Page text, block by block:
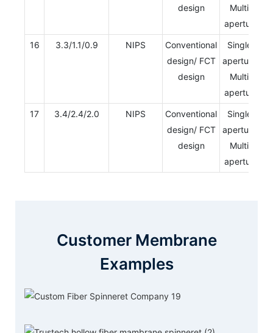
design
Multi-
aperture
16 3.3/1.1/0.9 NIPS
Conventional
design/ FCT
design
Single-
aperture/
Multi-
aperture
17 3.4/2.4/2.0 NIPS
Conventional
design/ FCT
design
Single-
aperture/
Multi-
aperture
Customer Membrane
Examples